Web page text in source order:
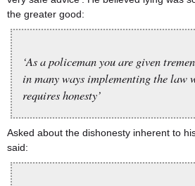
the greater good:
‘As a policeman you are given
in many ways implementing the law
requires honesty’
Asked about the dishonesty inherent to
said: